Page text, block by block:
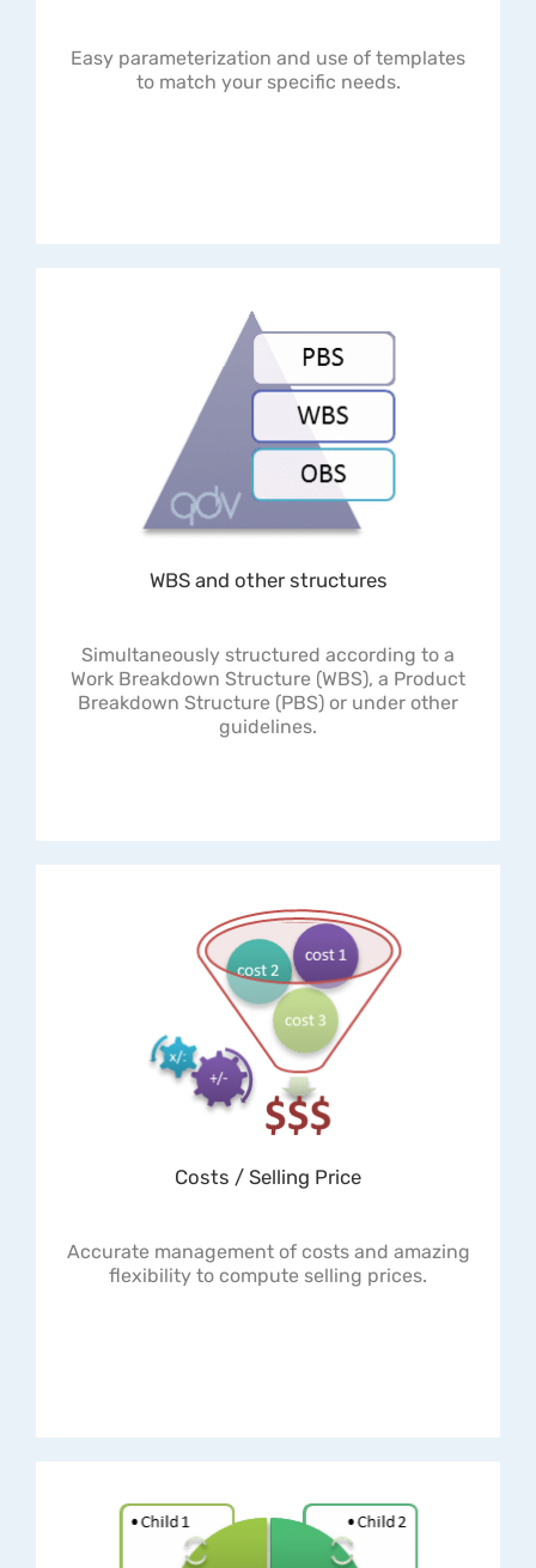
Easy parameterization and use of templates
to match your specific needs.
WBS and other structures
Simultaneously structured according to a
Work Breakdown Structure (WBS), a Product
Breakdown Structure (PBS) or under other
guidelines.
Costs / Selling Price
Accurate management of costs and amazing
flexibility to compute selling prices.